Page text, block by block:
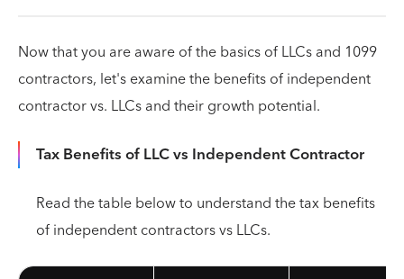
Now that you are aware of the basics of LLCs and 1099
contractors, let's examine the benefits of independent
contractor vs. LLCs and their growth potential.
Tax Benefits of LLC vs Independent Contractor
Read the table below to understand the tax benefits
of independent contractors vs LLCs.